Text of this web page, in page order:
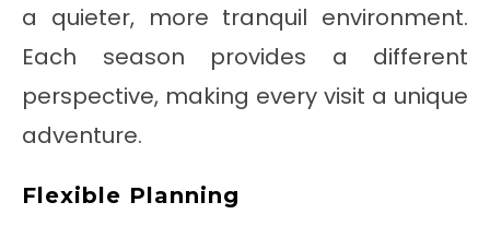
a quieter, more tranquil environment.
Each season provides a different
perspective, making every visit a unique
adventure.
Flexible Planning